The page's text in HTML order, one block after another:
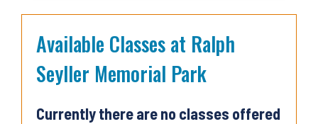
Available Classes at Ralph
Seyller Memorial Park
Currently there are no classes offered